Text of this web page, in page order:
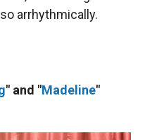
arrhythmically.
" and "Madeline"